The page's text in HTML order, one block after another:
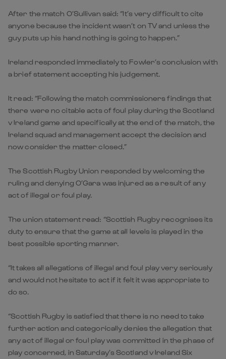
After the match O’Sullivan said: “It’s very difficult to cite
anyone because the incident wasn’t on TV and unless the
guy puts up his hand nothing is going to happen.”
Ireland responded immediately to Fowler’s conclusion with
a brief statement accepting his judgement.
It read: “Following the match commissioners findings that
there were no citable acts of foul play during the Scotland
v Ireland game and specifically at the end of the match, the
Ireland squad and management accept the decision and
now consider the matter closed.”
The Scottish Rugby Union responded by welcoming the
ruling and denying O’Gara was injured as a result of any
act of illegal or foul play.
The union statement read: “Scottish Rugby recognises its
duty to ensure that the game at all levels is played in the
best possible sporting manner.
“It takes all allegations of illegal and foul play very seriously
and would not hesitate to act if it felt it was appropriate to
do so.
“Scottish Rugby is satisfied that there is no need to take
further action and categorically denies the allegation that
any act of illegal or foul play was committed in the phase of
play concerned, in Saturday’s Scotland v Ireland Six